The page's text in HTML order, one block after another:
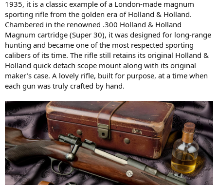
t
e
r
1935, it is a classic example of a London-made magnum
sporting rifle from the golden era of Holland & Holland.
Chambered in the renowned .300 Holland & Holland
Magnum cartridge (Super 30), it was designed for long-range
hunting and became one of the most respected sporting
calibers of its time. The rifle still retains its original Holland &
Holland quick detach scope mount along with its original
maker’s case. A lovely rifle, built for purpose, at a time when
each gun was truly crafted by hand.